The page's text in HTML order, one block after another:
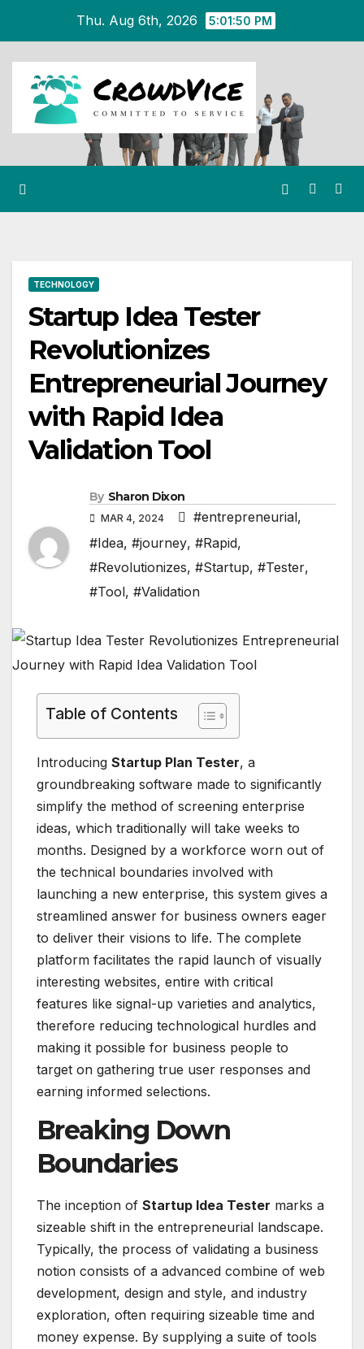
content
Thu. Aug 6th, 2026 5:01:50 PM
TECHNOLOGY
Startup Idea Tester
Revolutionizes
Entrepreneurial Journey
with Rapid Idea
Validation Tool
By Sharon Dixon
MAR 4, 2024 #entrepreneurial,
#Idea, #journey, #Rapid,
#Revolutionizes, #Startup, #Tester,
#Tool, #Validation
Table of Contents
Introducing Startup Plan Tester, a
groundbreaking software made to significantly
simplify the method of screening enterprise
ideas, which traditionally will take weeks to
months. Designed by a workforce worn out of
the technical boundaries involved with
launching a new enterprise, this system gives a
streamlined answer for business owners eager
to deliver their visions to life. The complete
platform facilitates the rapid launch of visually
interesting websites, entire with critical
features like signal-up varieties and analytics,
therefore reducing technological hurdles and
making it possible for business people to
target on gathering true user responses and
earning informed selections.
Breaking Down
Boundaries
The inception of Startup Idea Tester marks a
sizeable shift in the entrepreneurial landscape.
Typically, the process of validating a business
notion consists of a advanced combine of web
development, design and style, and industry
exploration, often requiring sizeable time and
money expense. By supplying a suite of tools